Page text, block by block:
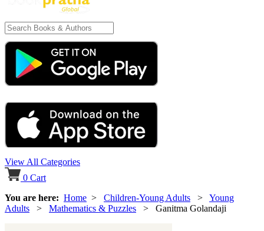
View All Categories
0 Cart
You are here: Home > Children-Young Adults > Young
Adults > Mathematics & Puzzles > Ganitma Golandaji